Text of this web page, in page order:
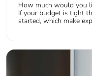
How much would you
If your budget is tight
started, which make